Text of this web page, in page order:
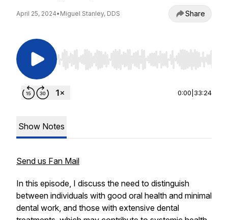
April 25, 2024• Miguel Stanley, DDS Share
Use Left/Right to seek, Home/End to jump to
0:00 33:24
Show Notes
Send us Fan Mail
In this episode, I discuss the need to distinguish
between individuals with good oral health and minimal
dental work, and those with extensive dental